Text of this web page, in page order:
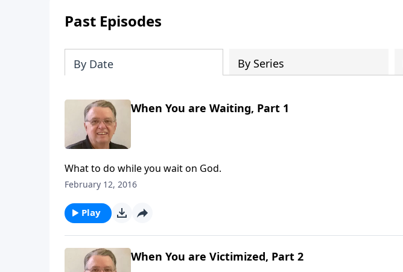
Past Episodes
By Date By Series
When You are Waiting, Part 1
What to do while you wait on God.
February 12, 2016
Play
When You are Victimized, Part 2